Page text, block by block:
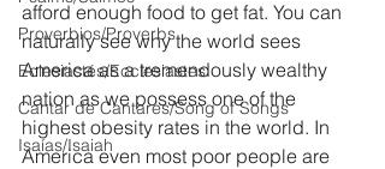
Proverbios/Proverbs
Eclesiastés/Ecclesiastes
Cantar de Cantares/Song of Songs
Isaías/Isaiah
afford enough food to get fat. You can
naturally see why the world sees
America as a tremendously wealthy
nation as we possess one of the
highest obesity rates in the world. In
America even most poor people are